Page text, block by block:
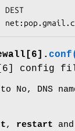
config
set to No,
, restart and